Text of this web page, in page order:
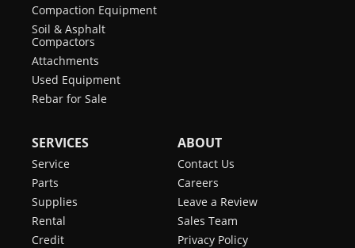
Compaction Equipment
Soil & Asphalt
Compactors
Attachments
Used Equipment
Rebar for Sale
SERVICES
Service
Parts
Supplies
Rental
Credit
ABOUT
Contact Us
Careers
Leave a Review
Sales Team
Privacy Policy